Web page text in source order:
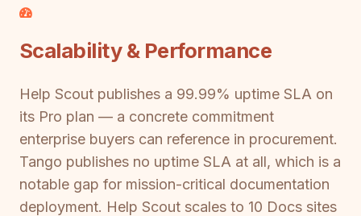
Scalability & Performance
Help Scout publishes a 99.99% uptime SLA on
its Pro plan — a concrete commitment
enterprise buyers can reference in procurement.
Tango publishes no uptime SLA at all, which is a
notable gap for mission-critical documentation
deployment. Help Scout scales to 10 Docs sites